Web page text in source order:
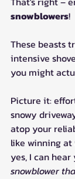
snowblowers!
These beasts
intensive
you might
Picture it:
snowy
atop your
like winning at
yes, I can
snowblower